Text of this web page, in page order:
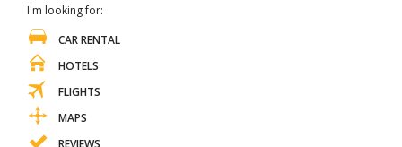
I'm looking for:
CAR RENTAL
HOTELS
FLIGHTS
MAPS
REVIEWS